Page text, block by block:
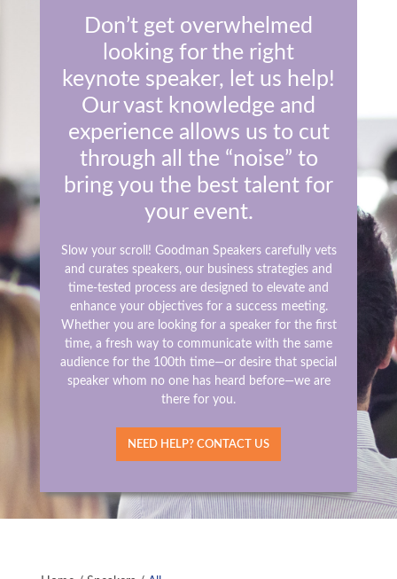
Don’t get overwhelmed
looking for the right
keynote speaker, let us help!
Our vast knowledge and
experience allows us to cut
through all the “noise” to
bring you the best talent for
your event.
Slow your scroll! Goodman Speakers carefully vets
and curates speakers, our business strategies and
time-tested process are designed to elevate and
enhance your objectives for a success meeting.
Whether you are looking for a speaker for the first
time, a fresh way to communicate with the same
audience for the 100th time—or desire that special
speaker whom no one has heard before—we are
there for you.
NEED HELP? CONTACT US